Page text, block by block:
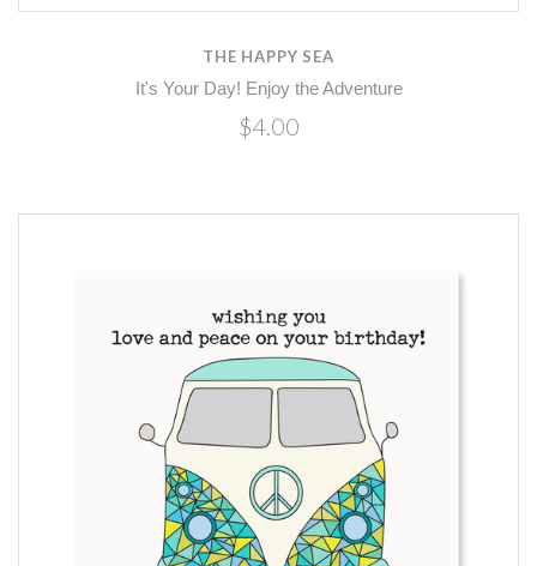
THE HAPPY SEA
It's Your Day! Enjoy the Adventure
$4.00